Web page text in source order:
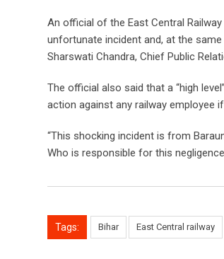
An official of the East Central
unfortunate incident and, at the
Sharswati Chandra, Chief Public
The official also said that a “high
action against any railway employee
“This shocking incident is from
Who is responsible for this
Tags: Bihar East Central railway